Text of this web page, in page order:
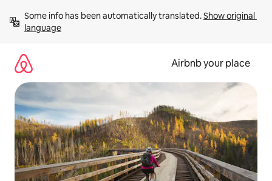
content
Some info has been automatically translated. Show original
language
Airbnb your place